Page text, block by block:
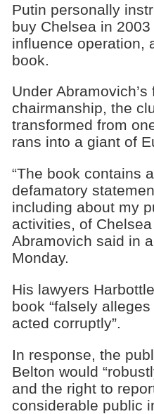
Putin personally
buy Chelsea in
influence operation,
book.
Under
chairmanship, the
transformed from
rans into a giant of
“The book contains
defamatory
including about my
activities, of
Abramovich said in
Monday.
His lawyers
book “falsely
acted corruptly”.
In response, the
Belton would
and the right to
considerable public